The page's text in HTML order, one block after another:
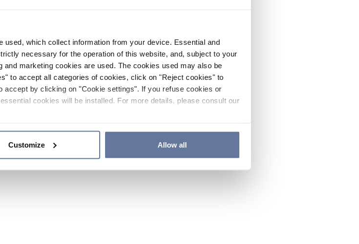
which collect information from your device. Essential and
necessary for the operation of this website, and, subject to your
marketing cookies are used. The cookies used may also be
to accept all categories of cookies, click on "Reject cookies" to
by clicking on "Cookie settings". If you refuse cookies or
cookies will be installed. For more details, please consult our
Customize Allow all